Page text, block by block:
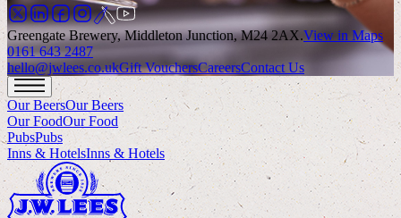
Greengate Brewery, Middleton Junction, M24 2AX.View in Maps
0161 643 2487
hello@jwlees.co.ukGift VouchersCareersContact Us
Our BeersOur Beers
Our FoodOur Food
PubsPubs
Inns & HotelsInns & Hotels